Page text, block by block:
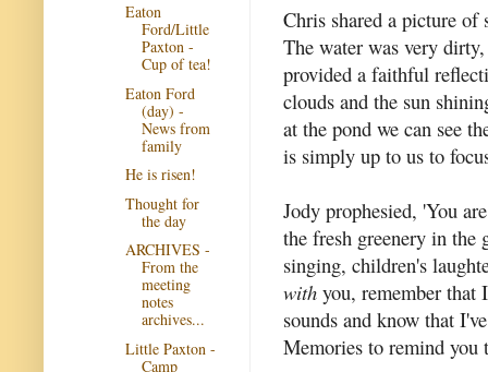
Chris shared a picture
The water was very
provided a faithful
clouds and the sun
at the pond we can see
is simply up to us to
Jody prophesied, 'You
the fresh greenery in the
singing, children's
with you, remember that
sounds and know that
Memories to remind
Eaton
Ford/Little
Paxton -
Cup of tea!
Eaton Ford
(day) -
News from
family
He is risen!
Thought for
the day
ARCHIVES -
From the
meeting
notes
archives...
Little Paxton -
Camp